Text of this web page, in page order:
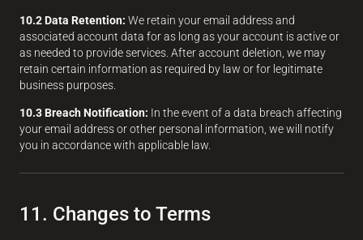
10.2 Data Retention: We retain your email address and
associated account data for as long as your account is active or
as needed to provide services. After account deletion, we may
retain certain information as required by law or for legitimate
business purposes.
10.3 Breach Notification: In the event of a data breach affecting
your email address or other personal information, we will notify
you in accordance with applicable law.
11. Changes to Terms